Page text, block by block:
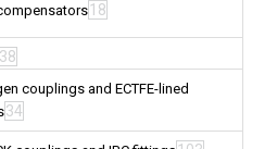
18
couplings and ECTFE-lined
34